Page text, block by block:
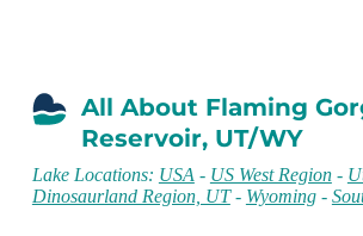
All About Flaming
Reservoir, UT/WY
Lake Locations: USA - US West Region-
Dinosaurland Region, UT- Wyoming-